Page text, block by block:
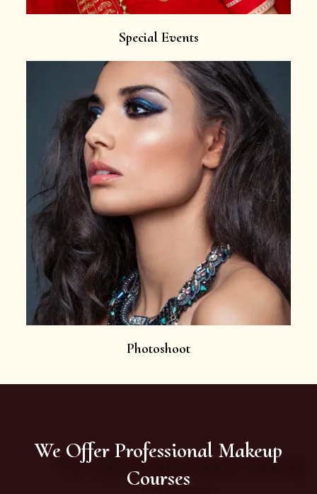
Special Events
Photoshoot
We Offer Professional Makeup
Courses